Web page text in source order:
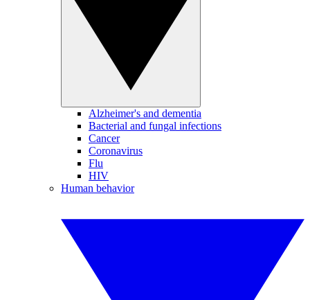
Alzheimer's and dementia
Bacterial and fungal infections
Cancer
Coronavirus
Flu
HIV
Human behavior